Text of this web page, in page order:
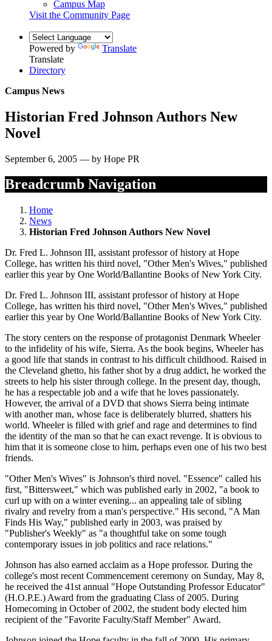
Campus Map
Visit the Community Page
Powered by
Translate
Translate
Directory
Campus News
Historian Fred Johnson Authors New
Novel
September 6, 2005 — by Hope PR
Breadcrumb Navigation
Home
News
Historian Fred Johnson Authors New Novel
Dr. Fred L. Johnson III, assistant professor of history at Hope
College, has written his third novel, "Other Men's Wives," published
earlier this year by One World/Ballantine Books of New York City.
Dr. Fred L. Johnson III, assistant professor of history at Hope
College, has written his third novel, "Other Men's Wives," published
earlier this year by One World/Ballantine Books of New York City.
The story centers on the response of protagonist Denmark Wheeler
to the infidelity of his wife, Sierra. As the book begins, Wheeler has
a good life that stands in contrast to his difficult childhood. Raised in
the Cleveland ghetto, his father shot by a drug addict, he worked the
streets to help his sister through college. In the present day, though,
he has a respectable job and a wife that he loves passionately.
However, the arrival of a DVD that shows Sierra being intimate
with another man, whose face is deliberately blurred, shatters his
world. Wheeler is filled with grief and rage and determines to find
the identity of the man so that he can exact revenge. It is obvious to
him that it is someone close to him, perhaps even one of his two best
friends.
"Other Men's Wives" is Johnson's third novel. "Essence" called his
first, "Bittersweet," which was published early in 2002, "a book to
curl up with on a winter evening... an appealing tale of sibling
rivalry and revelry from a man's perspective." His second, "A Man
Finds His Way," published early in 2003, was praised by
"Publisher's Weekly" as "a thoughtful take on some tough
contemporary issues in job politics and race relations."
Johnson has also earned acclaim as a Hope professor. During the
college's most recent Commencement ceremony on Sunday, May 8,
he received the 41st annual "Hope Outstanding Professor Educator"
(H.O.P.E.) Award from the graduating Class of 2005. During
Homecoming in October of 2002, the student body elected him
recipient of the "Favorite Faculty/Staff Member" Award.